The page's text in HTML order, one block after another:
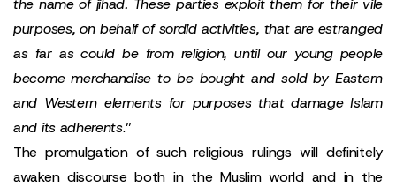
the name of jihad. These parties exploit them for their vile
purposes, on behalf of sordid activities, that are estranged
as far as could be from religion, until our young people
become merchandise to be bought and sold by Eastern
and Western elements for purposes that damage Islam
and its adherents.”
The promulgation of such religious rulings will definitely
awaken discourse both in the Muslim world and in the